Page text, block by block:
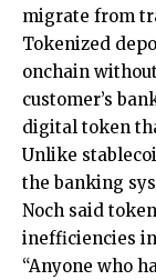
migrate from
Tokenized
onchain
customer’s
digital token
Unlike
the banking
Noch said
inefficiencies
“Anyone who